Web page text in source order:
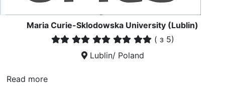
Maria Curie-Sklodowska University (Lublin)
( з 5)
Lublin/ Poland
Read more